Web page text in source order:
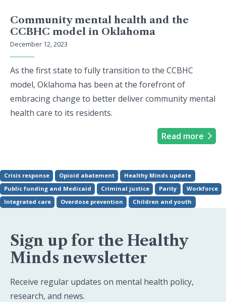
Community mental health and the
CCBHC model in Oklahoma
December 12, 2023
As the first state to fully transition to the CCBHC
model, Oklahoma has been at the forefront of
embracing change to better deliver community mental
health care to its residents.
Read more
Crisis response Opioid abatement
Healthy Minds update
Public funding and Medicaid
Criminal justice Parity
Workforce
Integrated care
Overdose prevention Children and youth
Sign up for the Healthy
Minds newsletter
Receive regular updates on mental health policy,
research, and news.